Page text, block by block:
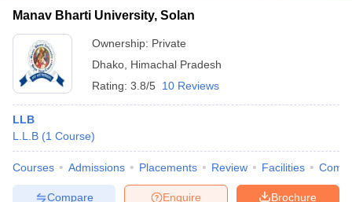
Manav Bharti University, Solan
Ownership: Private
Dhako Himachal Pradesh
Rating: 3.8/5 10 Reviews
LLB
L.L.B (1 Course)
Courses Admissions Placements Review Facilities
Brochure
Enquire
Compare